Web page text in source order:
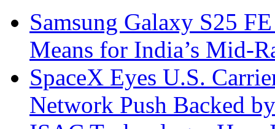
Samsung Galaxy S25
Means for India’s Mid-
SpaceX Eyes U.S.
Network Push Backed